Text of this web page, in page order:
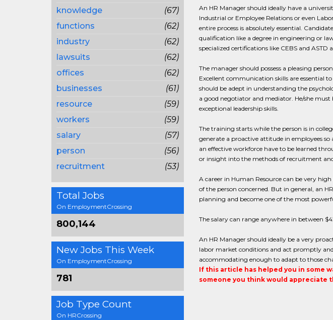
knowledge
(67)
functions
(62)
industry
(62)
lawsuits
(62)
offices
(62)
businesses
(61)
resource
(59)
workers
(59)
salary
(57)
person
(56)
recruitment
(53)
Total Jobs
On EmploymentCrossing
800,144
New Jobs This Week
On EmploymentCrossing
781
Job Type Count
On HRCrossing
An HR Manager should ideally have a
Industrial or Employee Relations or even
entire process is absolutely essential.
qualification like a degree in engineering or
specialized certifications like CEBS and ASTD
The manager should possess a pleasing
Excellent communication skills are essential
should be adept in understanding the
a good negotiator and mediator. He/she
exceptional leadership skills.
The training starts while the person is in
generate a proactive attitude in employees
an effective workforce have to be learned
or insight into the methods of recruitment
A career in Human Resource can be very
of the person concerned. But in general, an
planning and become one of the most
The salary can range anywhere in between
An HR Manager should ideally be a very
labor market conditions and act promptly
accommodating enough to adapt to those
If this article has helped you in some
someone you think would appreciate